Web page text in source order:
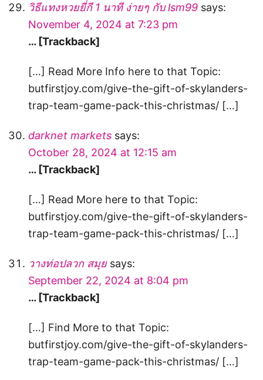
วิธีแทงหวยยี่กี 1 นาที ง่ายๆ กับ lsm99 says:
November 4, 2024 at 7:23 pm
… [Trackback]
[…] Read More Info here to that Topic:
butfirstjoy.com/give-the-gift-of-skylanders-
trap-team-game-pack-this-christmas/ […]
darknet markets says:
October 28, 2024 at 12:15 am
… [Trackback]
[…] Read More here to that Topic:
butfirstjoy.com/give-the-gift-of-skylanders-
trap-team-game-pack-this-christmas/ […]
วางท่อปลวก สมุย says:
September 22, 2024 at 8:04 pm
… [Trackback]
[…] Find More to that Topic:
butfirstjoy.com/give-the-gift-of-skylanders-
trap-team-game-pack-this-christmas/ […]